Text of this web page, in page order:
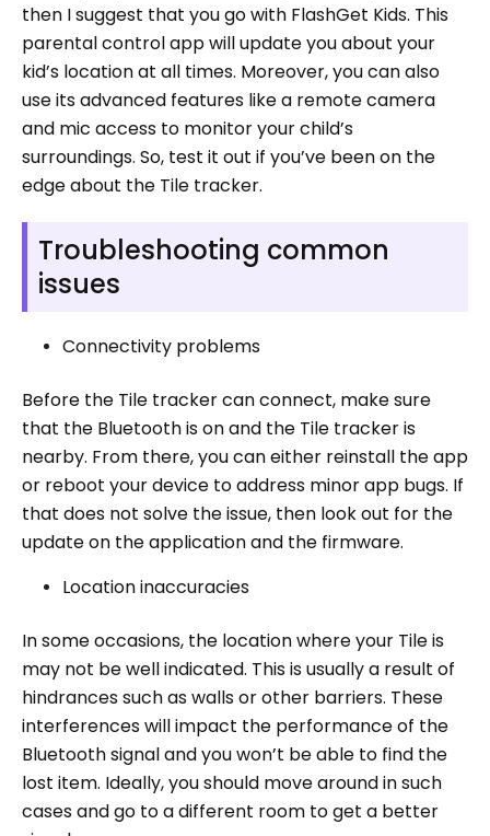
then I suggest that you go with FlashGet Kids. This
parental control app will update you about your
kid’s location at all times. Moreover, you can also
use its advanced features like a remote camera
and mic access to monitor your child’s
surroundings. So, test it out if you’ve been on the
edge about the Tile tracker.
Troubleshooting common
issues
Connectivity problems
Before the Tile tracker can connect, make sure
that the Bluetooth is on and the Tile tracker is
nearby. From there, you can either reinstall the app
or reboot your device to address minor app bugs. If
that does not solve the issue, then look out for the
update on the application and the firmware.
Location inaccuracies
In some occasions, the location where your Tile is
may not be well indicated. This is usually a result of
hindrances such as walls or other barriers. These
interferences will impact the performance of the
Bluetooth signal and you won’t be able to find the
lost item. Ideally, you should move around in such
cases and go to a different room to get a better